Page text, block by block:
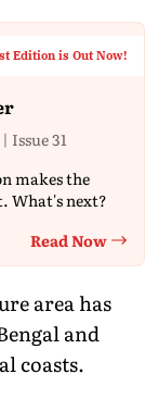
Edition is Out Now!
Issue 31
makes the
What's next?
Read Now
area has
and
coasts.